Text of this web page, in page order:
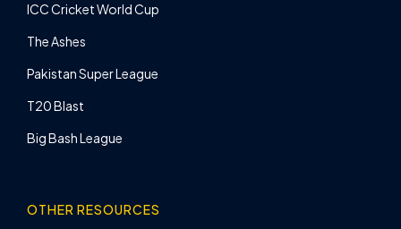
ICC Cricket World Cup
The Ashes
Pakistan Super League
T20 Blast
Big Bash League
OTHER RESOURCES